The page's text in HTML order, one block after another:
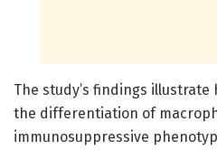
The study’s findings illustrate
the differentiation of
immunosuppressive